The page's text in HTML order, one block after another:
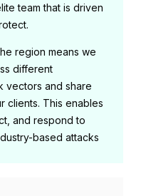
team that is driven
region means we
different
vectors and share
clients. This enables
and respond to
based attacks